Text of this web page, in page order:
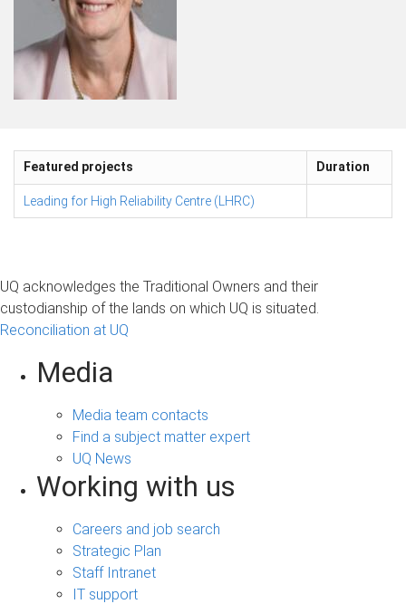
Featured projects Duration
Leading for High Reliability Centre (LHRC)
UQ acknowledges the Traditional Owners and their
custodianship of the lands on which UQ is situated.
Reconciliation at UQ
Media
Media team contacts
Find a subject matter expert
UQ News
Working with us
Careers and job search
Strategic Plan
Staff Intranet
IT support